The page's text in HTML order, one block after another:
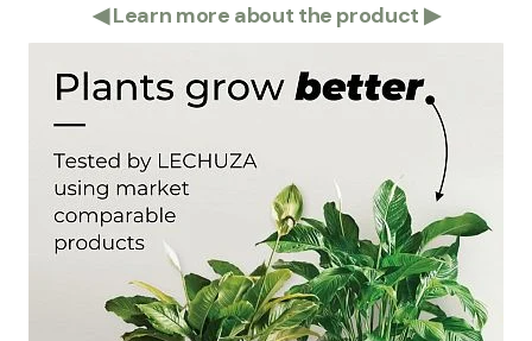
◀Learn more about the product ▶